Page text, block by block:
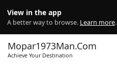
View in the app
A better way to browse. Learn more.
Mopar1973Man.Com
Achieve Your Destination